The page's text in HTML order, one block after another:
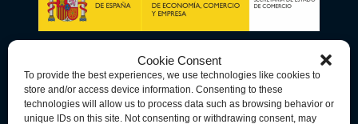
Cookie Consent
To provide the best experiences, we use technologies like cookies to
store and/or access device information. Consenting to these
technologies will allow us to process data such as browsing behavior or
unique IDs on this site. Not consenting or withdrawing consent, may